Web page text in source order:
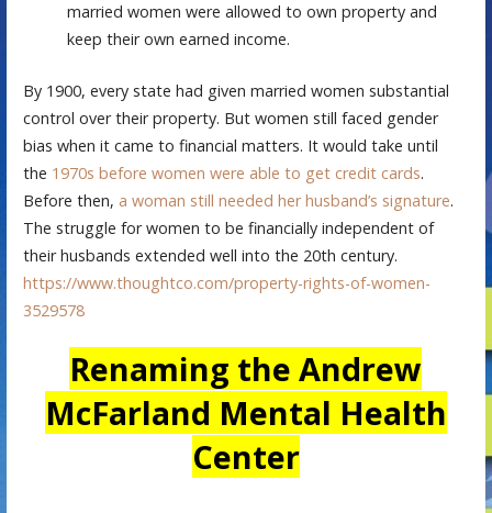
married women were allowed to own property and
keep their own earned income.
By 1900, every state had given married women substantial
control over their property. But women still faced gender
bias when it came to financial matters. It would take until
the 1970s before women were able to get credit cards.
Before then, a woman still needed her husband’s signature.
The struggle for women to be financially independent of
their husbands extended well into the 20th century.
https://www.thoughtco.com/property-rights-of-women-
3529578
Renaming the Andrew
McFarland Mental Health
Center